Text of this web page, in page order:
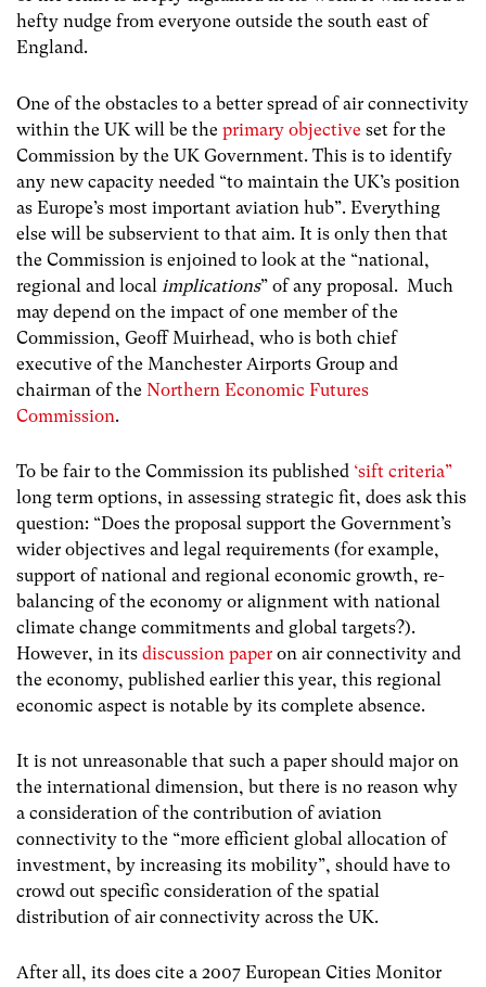
hefty nudge from everyone outside the south east of
England.
One of the obstacles to a better spread of air connectivity
within the UK will be the primary objective set for the
Commission by the UK Government. This is to identify
any new capacity needed “to maintain the UK’s position
as Europe’s most important aviation hub”. Everything
else will be subservient to that aim. It is only then that
the Commission is enjoined to look at the “national,
regional and local implications” of any proposal. Much
may depend on the impact of one member of the
Commission, Geoff Muirhead, who is both chief
executive of the Manchester Airports Group and
chairman of the Northern Economic Futures
Commission.
To be fair to the Commission its published ‘sift criteria”
long term options, in assessing strategic fit, does ask this
question: “Does the proposal support the Government’s
wider objectives and legal requirements (for example,
support of national and regional economic growth, re-
balancing of the economy or alignment with national
climate change commitments and global targets?).
However, in its discussion paper on air connectivity and
the economy, published earlier this year, this regional
economic aspect is notable by its complete absence.
It is not unreasonable that such a paper should major on
the international dimension, but there is no reason why
a consideration of the contribution of aviation
connectivity to the “more efficient global allocation of
investment, by increasing its mobility”, should have to
crowd out specific consideration of the spatial
distribution of air connectivity across the UK.
After all, its does cite a 2007 European Cities Monitor